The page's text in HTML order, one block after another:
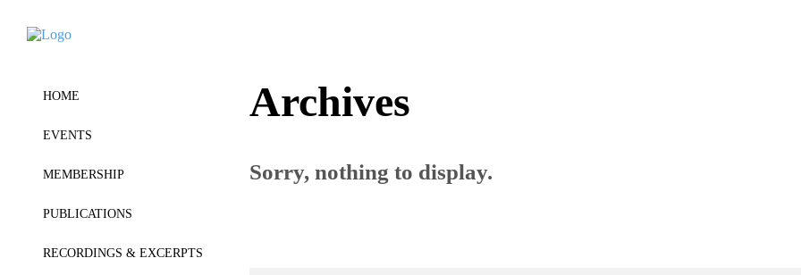
HOME
EVENTS
MEMBERSHIP
PUBLICATIONS
RECORDINGS & EXCERPTS
Archives
Sorry, nothing to display.